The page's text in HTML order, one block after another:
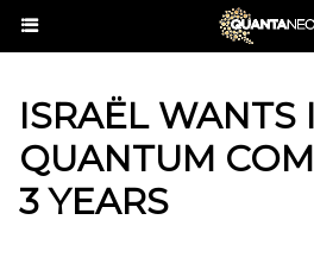
ISRAËL WANTS
QUANTUM
3 YEARS